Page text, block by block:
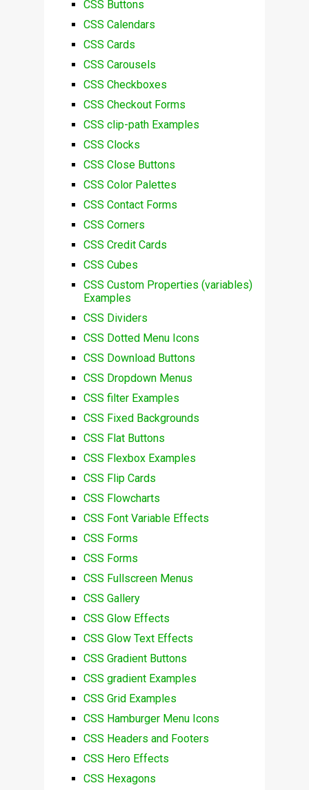
CSS Buttons
CSS Calendars
CSS Cards
CSS Carousels
CSS Checkboxes
CSS Checkout Forms
CSS clip-path Examples
CSS Clocks
CSS Close Buttons
CSS Color Palettes
CSS Contact Forms
CSS Corners
CSS Credit Cards
CSS Cubes
CSS Custom Properties (variables)
Examples
CSS Dividers
CSS Dotted Menu Icons
CSS Download Buttons
CSS Dropdown Menus
CSS filter Examples
CSS Fixed Backgrounds
CSS Flat Buttons
CSS Flexbox Examples
CSS Flip Cards
CSS Flowcharts
CSS Font Variable Effects
CSS Forms
CSS Forms
CSS Fullscreen Menus
CSS Gallery
CSS Glow Effects
CSS Glow Text Effects
CSS Gradient Buttons
CSS gradient Examples
CSS Grid Examples
CSS Hamburger Menu Icons
CSS Headers and Footers
CSS Hero Effects
CSS Hexagons